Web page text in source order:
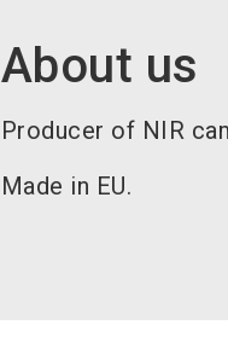
About us
Producer of NIR
Made in EU.